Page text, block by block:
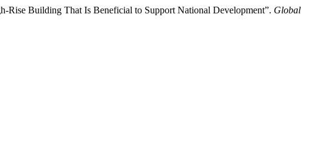
Rise Building That Is Beneficial to Support National Development”. Global